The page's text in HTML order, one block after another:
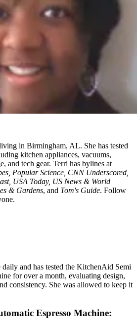
in Birmingham, AL. She has tested
kitchen appliances, vacuums,
and tech gear. Terri has bylines at
Popular Science, CNN Underscored,
USA Today, US News & World
& Gardens, and Tom's Guide. Follow
and has tested the KitchenAid Semi
for over a month, evaluating design,
consistency. She was allowed to keep it
Espresso Machine: